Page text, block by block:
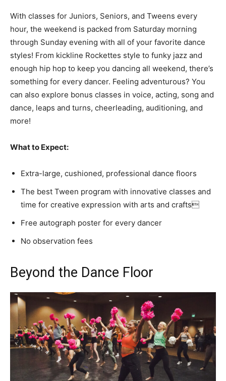
With classes for Juniors, Seniors, and Tweens every
hour, the weekend is packed from Saturday morning
through Sunday evening with all of your favorite dance
styles! From kickline Rockettes style to funky jazz and
enough hip hop to keep you dancing all weekend, there’s
something for every dancer. Feeling adventurous? You
can also explore bonus classes in voice, acting, song and
dance, leaps and turns, cheerleading, auditioning, and
more!
What to Expect:
Extra-large, cushioned, professional dance floors
The best Tween program with innovative classes and
time for creative expression with arts and crafts
Free autograph poster for every dancer
No observation fees
Beyond the Dance Floor